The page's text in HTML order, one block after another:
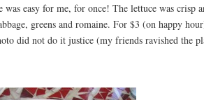
was easy for me, for once! The lettuce was crisp
greens and romaine. For $3 (on happy
did not do it justice (my friends ravished the